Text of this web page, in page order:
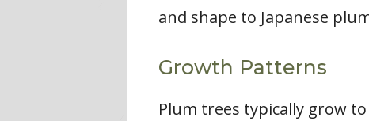
and shape to Japanese
Growth Patterns
Plum trees typically grow